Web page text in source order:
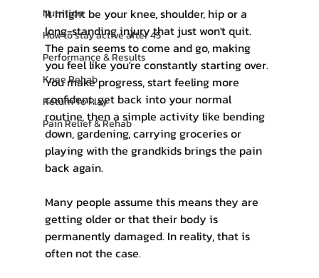
Nutrition
How to stay active after 45
Performance & Results
Knee Rehab
Return To Play
Pain Relief & Rehab
It might be your knee, shoulder, hip or a
long-standing injury that just won't quit.
The pain seems to come and go, making
you feel like you're constantly starting over.
You make progress, start feeling more
confident, get back into your normal
routine, then a simple activity like bending
down, gardening, carrying groceries or
playing with the grandkids brings the pain
back again.
Many people assume this means they are
getting older or that their body is
permanently damaged. In reality, that is
often not the case.